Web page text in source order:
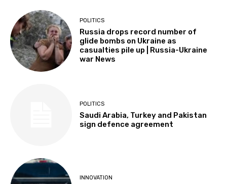
POLITICS
Russia drops record number of
glide bombs on Ukraine as
casualties pile up | Russia-Ukraine
war News
POLITICS
Saudi Arabia, Turkey and Pakistan
sign defence agreement
INNOVATION